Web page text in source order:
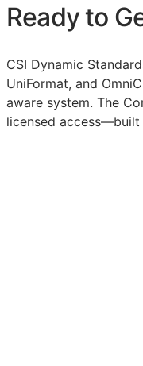
Ready to
CSI Dynamic
UniFormat, and
aware system. The
licensed